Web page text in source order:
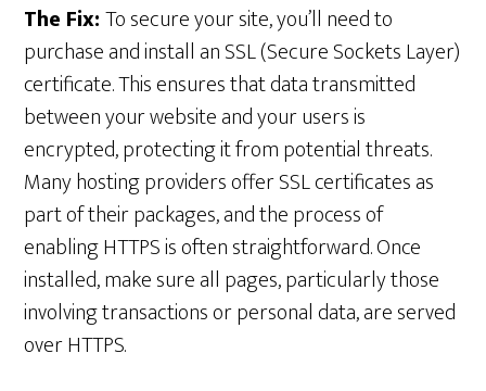
The Fix:To secure your site, you’ll need to
purchase and install an SSL (Secure Sockets Layer)
certificate. This ensures that data transmitted
between your website and your users is
encrypted, protecting it from potential threats.
Many hosting providers offer SSL certificates as
part of their packages, and the process of
enabling HTTPS is often straightforward. Once
installed, make sure all pages, particularly those
involving transactions or personal data, are served
over HTTPS.